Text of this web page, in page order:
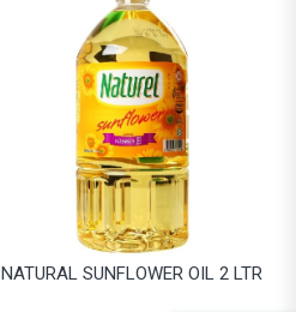
NATURAL SUNFLOWER OIL 2 LTR